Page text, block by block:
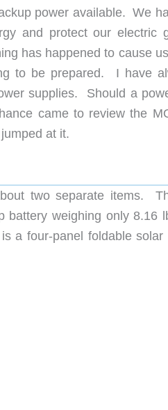
power available. We
and protect our
has happened to cause
to be prepared. I have
supplies. Should a
came to review the
at it.
two separate items.
battery weighing only 8.16
a four-panel foldable